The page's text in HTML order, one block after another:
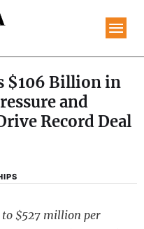
$106 Billion in
and
Record Deal
to $527 million per